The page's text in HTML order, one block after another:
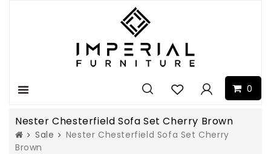
0
Menu
Nester Chesterfield Sofa Set Cherry Brown
Sale
Nester Chesterfield Sofa Set Cherry
Brown